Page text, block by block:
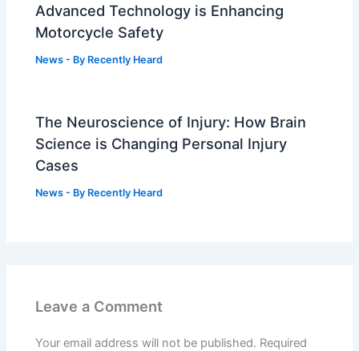
Advanced Technology is Enhancing
Motorcycle Safety
News - By Recently Heard
The Neuroscience of Injury: How Brain
Science is Changing Personal Injury
Cases
News - By Recently Heard
Leave a Comment
Your email address will not be published. Required